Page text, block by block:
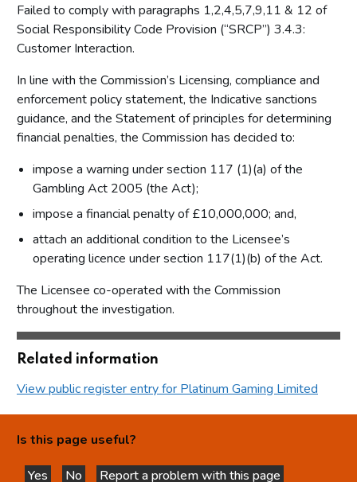
Failed to comply with paragraphs 1,2,4,5,7,9,11 & 12 of
Social Responsibility Code Provision (“SRCP”) 3.4.3:
Customer Interaction.
In line with the Commission’s Licensing, compliance and
enforcement policy statement, the Indicative sanctions
guidance, and the Statement of principles for determining
financial penalties, the Commission has decided to:
impose a warning under section 117 (1)(a) of the
Gambling Act 2005 (the Act);
impose a financial penalty of £10,000,000; and,
attach an additional condition to the Licensee’s
operating licence under section 117(1)(b) of the Act.
The Licensee co-operated with the Commission
throughout the investigation.
Related information
View public register entry for Platinum Gaming Limited
Is this page useful?
Yes
No
Report a problem with this page